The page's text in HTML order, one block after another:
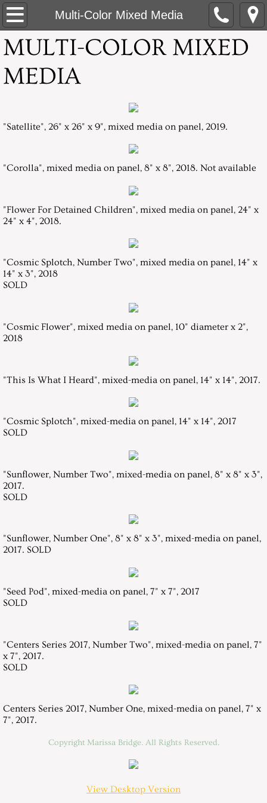
Multi-Color Mixed Media
Home
About
White Paper Mixed-Media
Multi-Color Mixed Media
Flowers in an Overall Pattern, Mummers
Orchid Series: Silent Journey
Artist Statement
Resume
Contact
MULTI-COLOR MIXED
MEDIA
"Satellite", 26" x 26" x 9", mixed media on panel, 2019.
"Corolla", mixed media on panel, 8" x 8", 2018. Not available
"Flower For Detained Children", mixed media on panel, 24" x
24" x 4", 2018.
"Cosmic Splotch, Number Two", mixed media on panel, 14" x
14" x 3", 2018
SOLD
"Cosmic Flower", mixed media on panel, 10" diameter x 2",
2018
"This Is What I Heard", mixed-media on panel, 14" x 14", 2017.
"Cosmic Splotch", mixed-media on panel, 14" x 14", 2017
​SOLD
"Sunflower, Number Two", mixed-media on panel, 8" x 8" x 3",
2017.
SOLD
"Sunflower, Number One", 8" x 8" x 3", mixed-media on panel,
2017. SOLD
"Seed Pod", mixed-media on panel, 7" x 7", 2017
SOLD
"Centers Series 2017, Number Two", mixed-media on panel, 7"
x 7", 2017.
​SOLD
Centers Series 2017, Number One, mixed-media on panel, 7" x
7", 2017.
Copyright Marissa Bridge. All Rights Reserved.
View Desktop Version